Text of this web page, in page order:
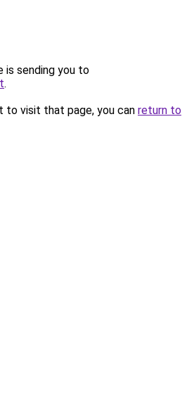
is sending you to
.
to visit that page, you can return to